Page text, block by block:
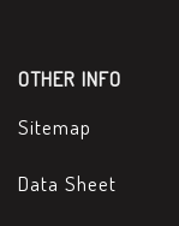
OTHER INFO
Sitemap
Data Sheet